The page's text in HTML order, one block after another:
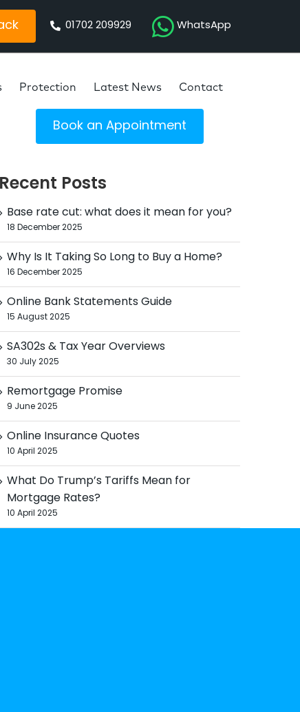
01702 209929 WhatsApp
Protection Latest News Contact
Book an Appointment
Recent Posts
Base rate cut: what does it mean for you?
18 December 2025
Why Is It Taking So Long to Buy a Home?
16 December 2025
Online Bank Statements Guide
15 August 2025
SA302s & Tax Year Overviews
30 July 2025
Remortgage Promise
9 June 2025
Online Insurance Quotes
10 April 2025
What Do Trump’s Tariffs Mean for
Mortgage Rates?
10 April 2025